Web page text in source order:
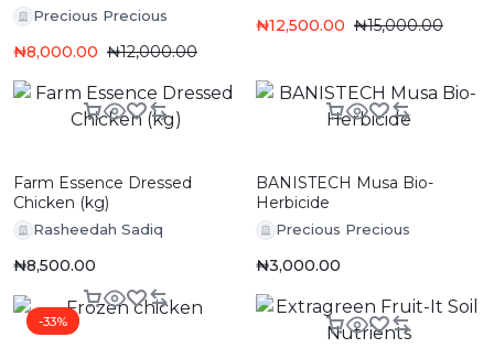
Precious Precious
₦8,000.00 ₦12,000.00
₦12,500.00 ₦15,000.00
Farm Essence Dressed
Chicken (kg)
Rasheedah Sadiq
₦8,500.00
BANISTECH Musa Bio-
Herbicide
Precious Precious
₦3,000.00
-33%